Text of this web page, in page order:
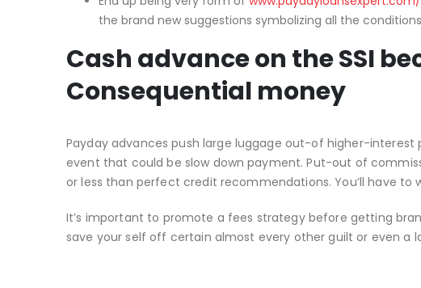
the brand new suggestions symbolizing all the
Cash advance on the SSI
Consequential money
Payday advances push large luggage out-of higher-
event that could be slow down payment. Put-out of
or less than perfect credit recommendations. You’ll have to
It’s important to promote a fees strategy before getting
save your self off certain almost every other guilt or even a